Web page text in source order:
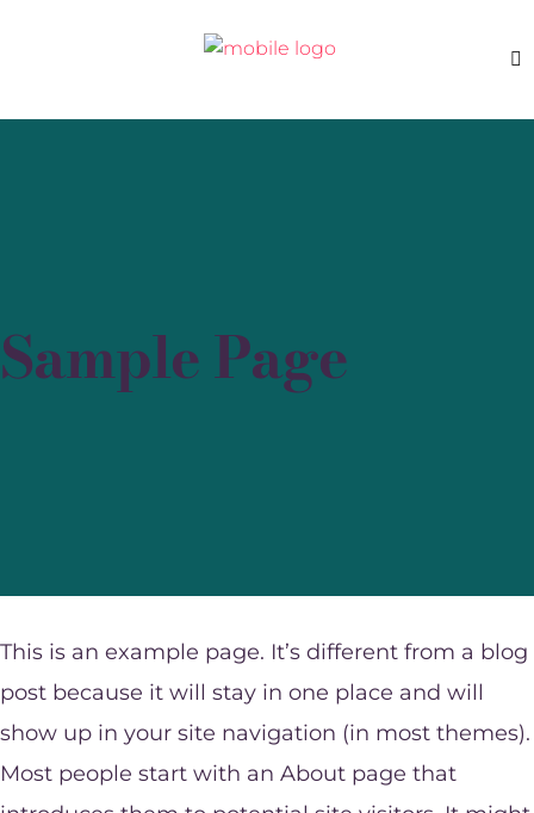
Sample Page
This is an example page. It’s different from a blog
post because it will stay in one place and will
show up in your site navigation (in most themes).
Most people start with an About page that